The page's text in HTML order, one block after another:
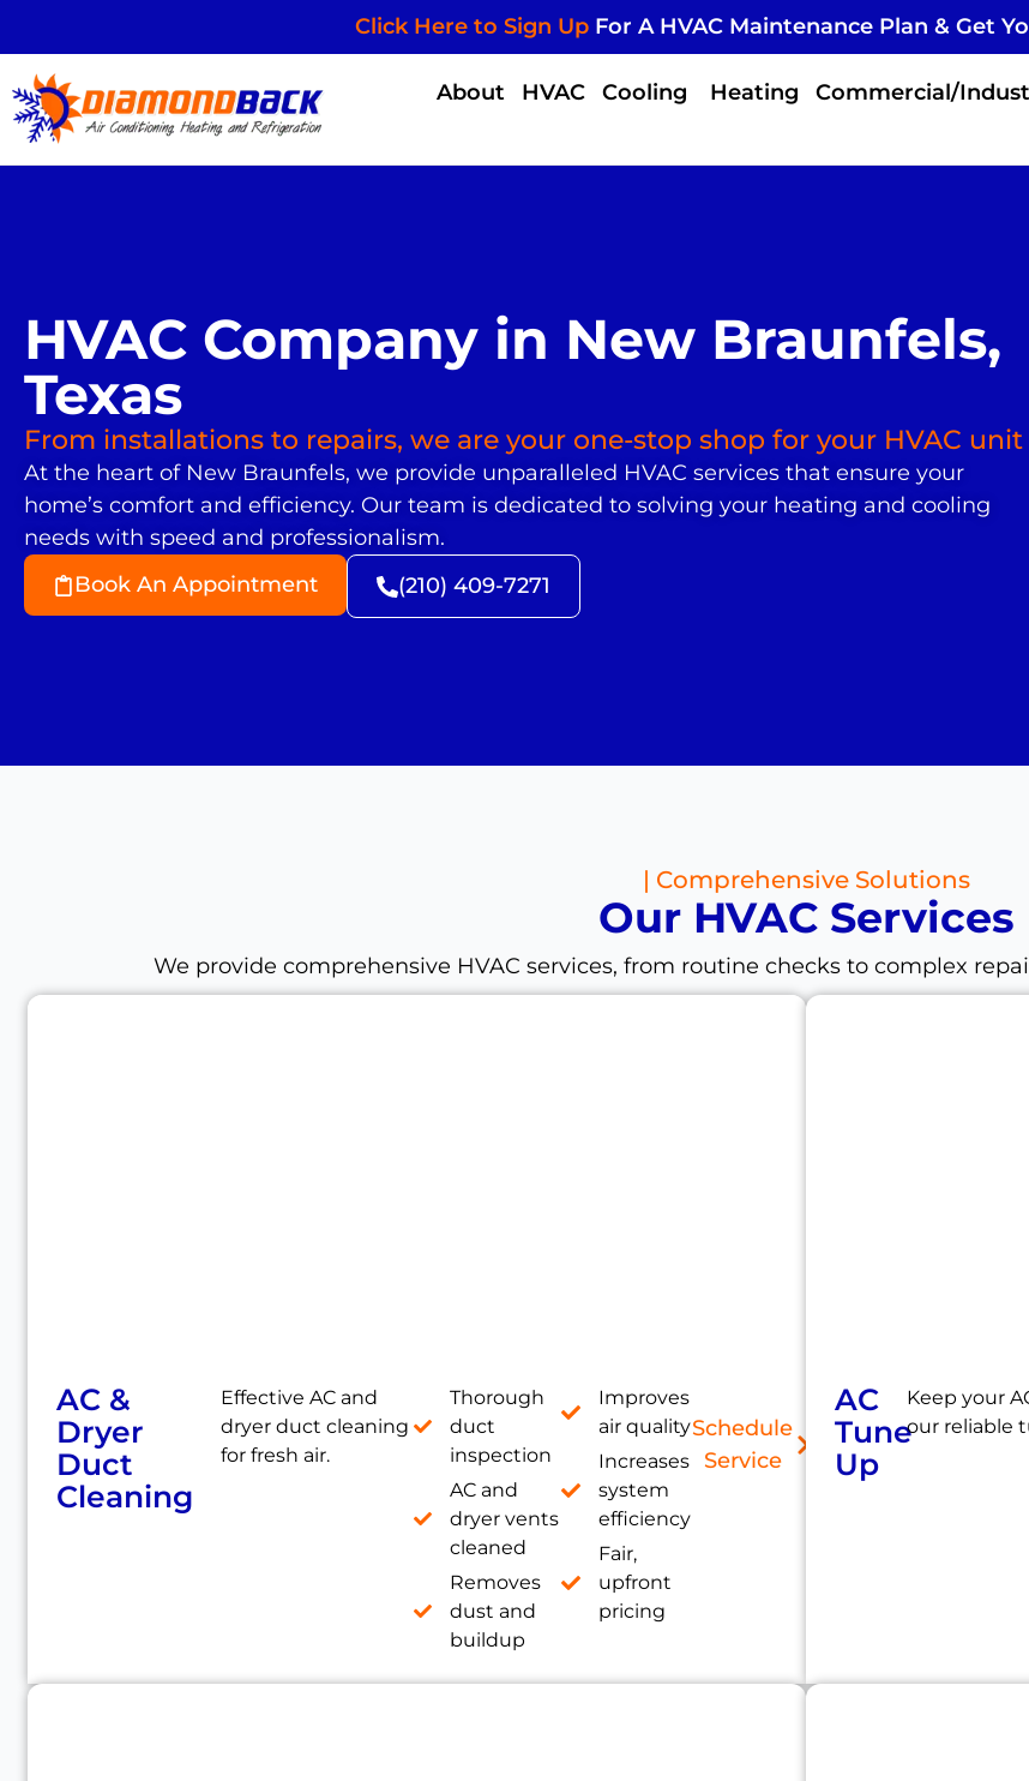
Click Here to Sign Up For A HVAC Maintenance Plan & Get
About HVAC Cooling Heating Commercial/
HVAC Company in New Braunfels,
Texas
From installations to repairs, we are your one-stop shop for your HVAC unit
At the heart of New Braunfels, we provide unparalleled HVAC services that ensure your
home’s comfort and efficiency. Our team is dedicated to solving your heating and cooling
needs with speed and professionalism.
Book An Appointment
(210) 409-7271
| Comprehensive Solutions
Our HVAC Services
We provide comprehensive HVAC services, from routine checks to complex
AC &
Dryer
Duct
Cleaning
Effective AC and
dryer duct cleaning
for fresh air.
Thorough
duct
inspection
AC and
dryer vents
cleaned
Removes
dust and
buildup
Improves
air quality
Increases
system
efficiency
Fair,
upfront
pricing
Schedule
Service
AC
Tune
Up
Keep your
our reliable